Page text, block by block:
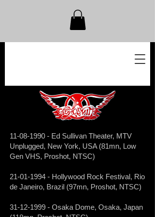
11-08-1990 - Ed Sullivan Theater, MTV
Unplugged, New York, USA (81mn, Low
Gen VHS, Proshot, NTSC)
21-01-1994 - Hollywood Rock Festival, Rio
de Janeiro, Brazil (97mn, Proshot, NTSC)
31-12-1999 - Osaka Dome, Osaka, Japan